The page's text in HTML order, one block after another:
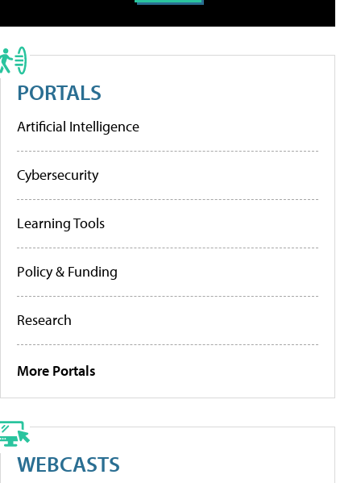
PORTALS
Artificial Intelligence
Cybersecurity
Learning Tools
Policy & Funding
Research
More Portals
WEBCASTS